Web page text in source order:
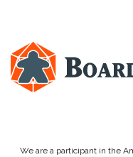
We are a participant in the